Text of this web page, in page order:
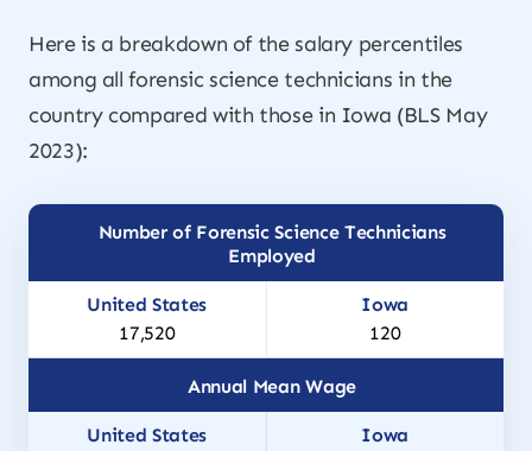
Here is a breakdown of the salary percentiles
among all forensic science technicians in the
country compared with those in Iowa (BLS May
2023):
Number of Forensic Science Technicians
Employed
17,520 120
Annual Mean Wage